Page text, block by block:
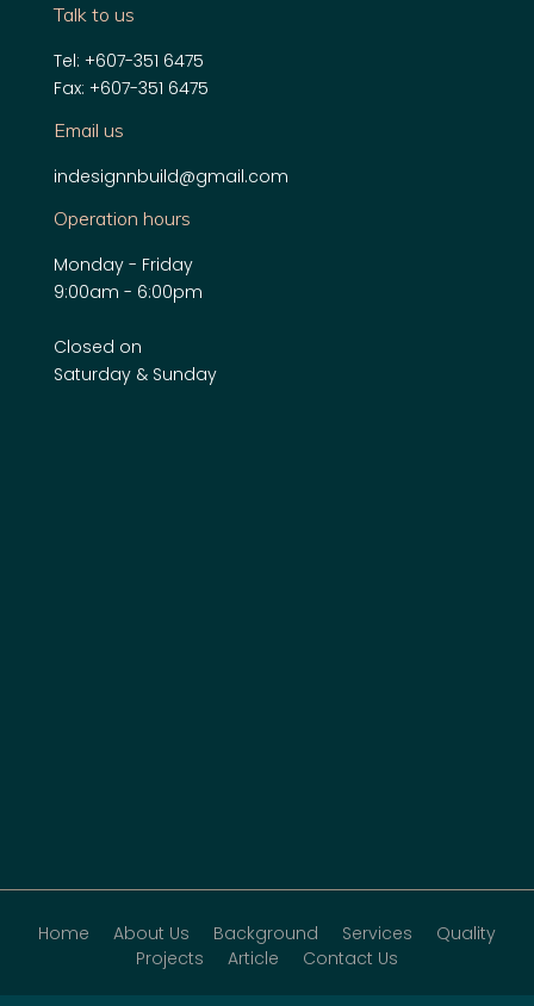
Talk to us
Tel: +607-351 6475
Fax: +607-351 6475
Email us
indesignnbuild@gmail.com
Operation hours
Monday - Friday
9:00am - 6:00pm
Closed on
Saturday & Sunday
Home About Us Background Services
Quality
Projects
Article Contact Us